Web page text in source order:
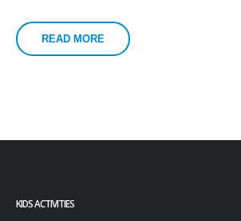
READ MORE
KIDS ACTIVITIES